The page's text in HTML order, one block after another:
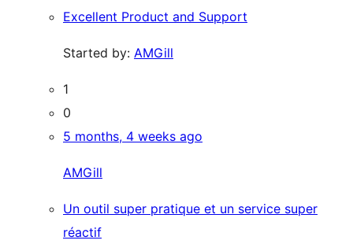
Excellent Product and Support
Started by: AMGill
1
0
5 months, 4 weeks ago
AMGill
Un outil super pratique et un service super
réactif